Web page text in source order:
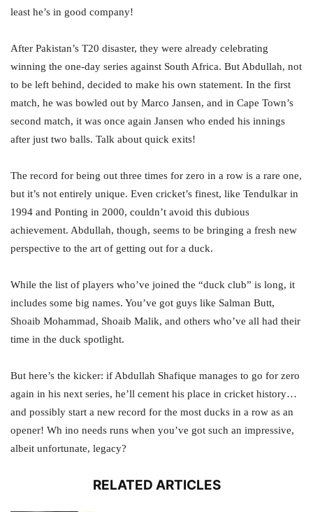
least he’s in good company!
After Pakistan’s T20 disaster, they were already celebrating
winning the one-day series against South Africa. But Abdullah, not
to be left behind, decided to make his own statement. In the first
match, he was bowled out by Marco Jansen, and in Cape Town’s
second match, it was once again Jansen who ended his innings
after just two balls. Talk about quick exits!
The record for being out three times for zero in a row is a rare one,
but it’s not entirely unique. Even cricket’s finest, like Tendulkar in
1994 and Ponting in 2000, couldn’t avoid this dubious
achievement. Abdullah, though, seems to be bringing a fresh new
perspective to the art of getting out for a duck.
While the list of players who’ve joined the “duck club” is long, it
includes some big names. You’ve got guys like Salman Butt,
Shoaib Mohammad, Shoaib Malik, and others who’ve all had their
time in the duck spotlight.
But here’s the kicker: if Abdullah Shafique manages to go for zero
again in his next series, he’ll cement his place in cricket history…
and possibly start a new record for the most ducks in a row as an
opener! Wh ino needs runs when you’ve got such an impressive,
albeit unfortunate, legacy?
RELATED ARTICLES